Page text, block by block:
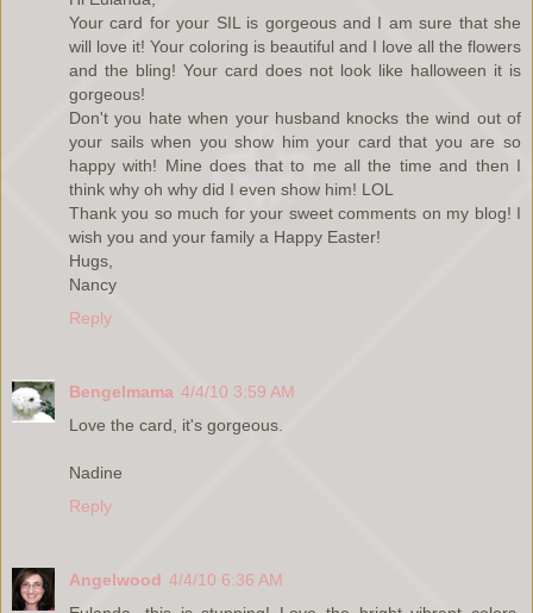
Your card for your SIL is gorgeous and I am sure that she
will love it! Your coloring is beautiful and I love all the flowers
and the bling! Your card does not look like halloween it is
gorgeous!
Don't you hate when your husband knocks the wind out of
your sails when you show him your card that you are so
happy with! Mine does that to me all the time and then I
think why oh why did I even show him! LOL
Thank you so much for your sweet comments on my blog! I
wish you and your family a Happy Easter!
Hugs,
Nancy
Reply
Bengelmama 4/4/10 3:59 AM
Love the card, it's gorgeous.
Nadine
Reply
Angelwood 4/4/10 6:36 AM